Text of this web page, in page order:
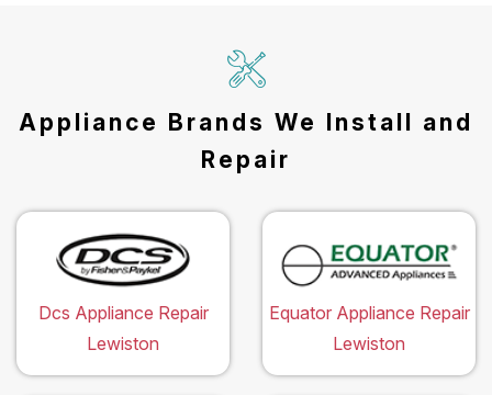
Appliance Brands We Install and
Repair
Dcs Appliance Repair
Lewiston
Equator Appliance Repair
Lewiston